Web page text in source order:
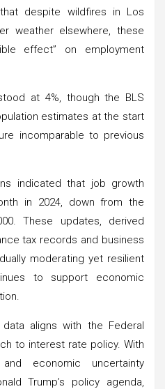
despite wildfires in Los
weather elsewhere, these
effect” on employment
at 4%, though the BLS
estimates at the start
incomparable to previous
indicated that job growth
in 2024, down from the
These updates, derived
tax records and business
moderating yet resilient
to support economic
aligns with the Federal
to interest rate policy. With
economic uncertainty
Trump’s policy agenda,